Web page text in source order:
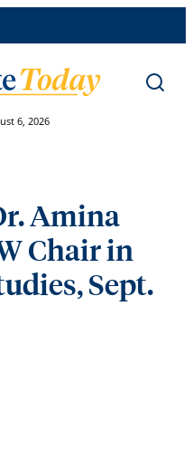
6, 2026
Amina
Chair in
Sept.